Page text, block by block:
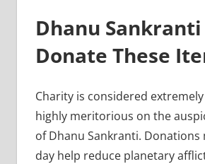
Dhanu Sankranti
Donate These
Charity is considered
highly meritorious on the
of Dhanu Sankranti. Donations
day help reduce planetary